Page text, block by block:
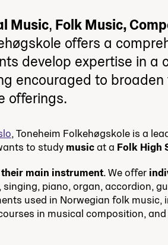
Music, Folk Music,
offers a
develop expertise in a
encouraged to broaden
offerings.
, Toneheim Folkehøgskole is a
to study musicat a Folk High
main instrument. We offer
piano, organ, accordion,
used in Norwegian folk music,
in musical composition,